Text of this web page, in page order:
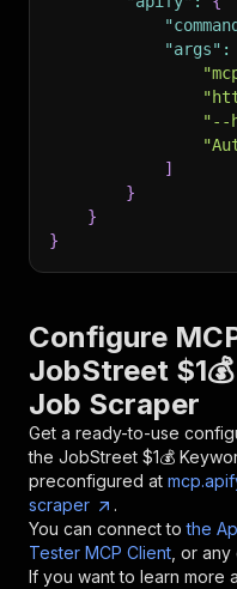
"args" :
"--
]
}
}
}
Configure
JobStreet
Job Scraper
Get a ready-to-use
the JobStreet $1💰
preconfigured at
scraper
.
You can connect to the
Tester MCP Client , or
If you want to learn more